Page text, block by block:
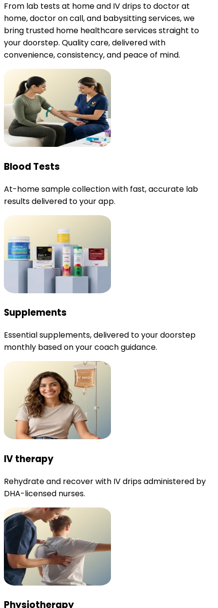
From lab tests at home and IV drips to doctor at
home, doctor on call, and babysitting services, we
bring trusted home healthcare services straight to
your doorstep. Quality care, delivered with
convenience, consistency, and peace of mind.
Blood Tests
At-home sample collection with fast, accurate lab
results delivered to your app.
Supplements
Essential supplements, delivered to your doorstep
monthly based on your coach guidance.
IV therapy
Rehydrate and recover with IV drips administered by
DHA-licensed nurses.
Physiotherapy